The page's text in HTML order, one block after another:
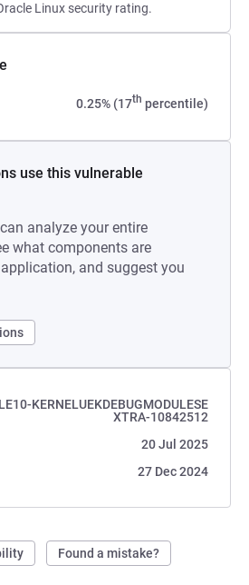
Linux security rating.
0.25% (17th percentile)
use this vulnerable
analyze your entire
what components are
and suggest you
KERNELUEKDEBUGMODULESE
XTRA-10842512
20 Jul 2025
27 Dec 2024
Found a mistake?